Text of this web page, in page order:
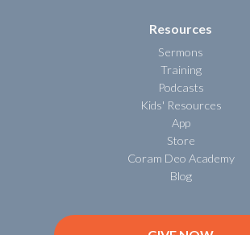
Resources
Sermons
Training
Podcasts
Kids' Resources
App
Store
Coram Deo Academy
Blog